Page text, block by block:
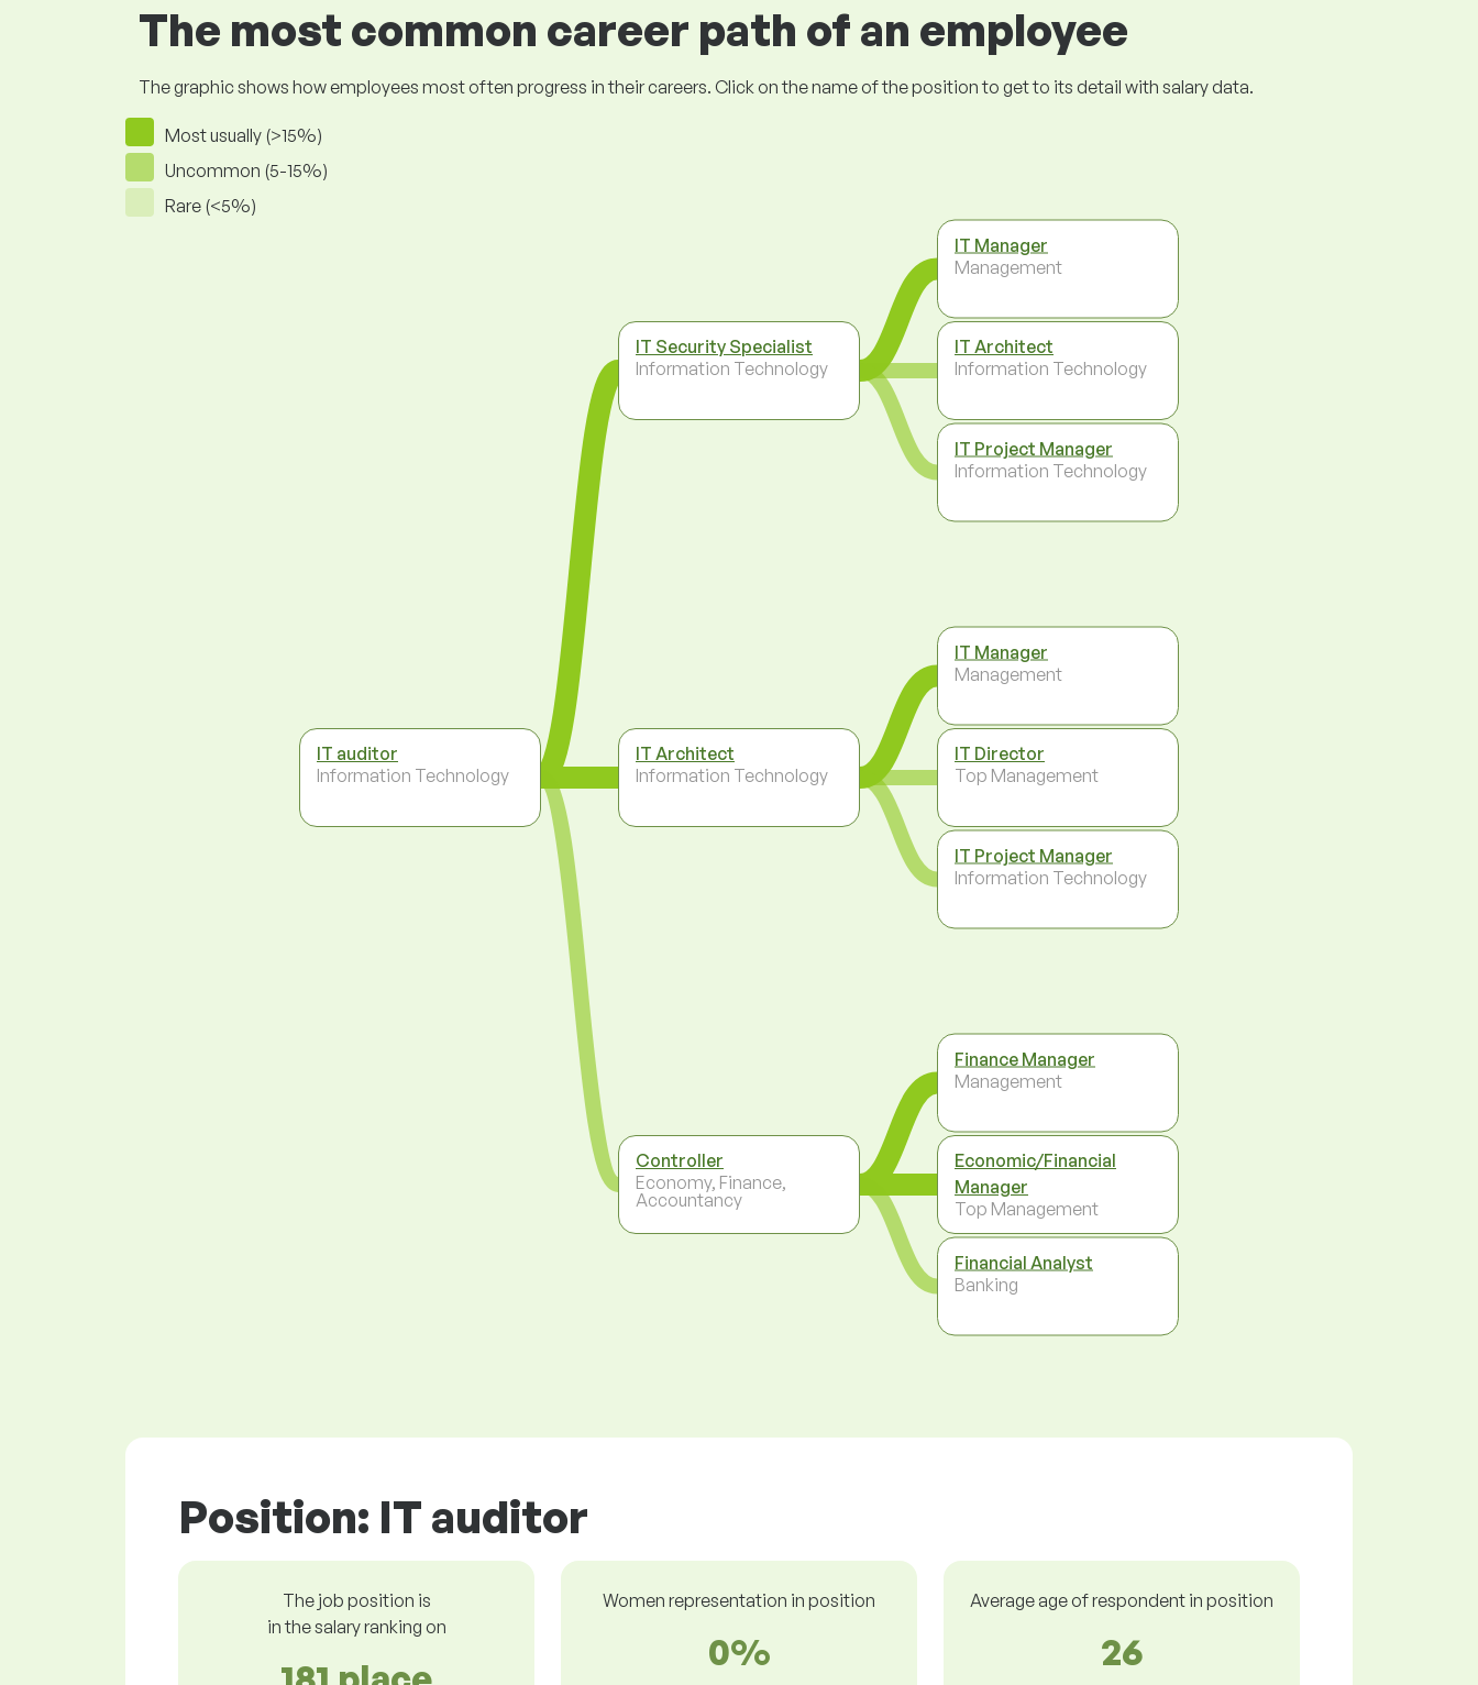
The most common career path of an employee
The graphic shows how employees most often progress in their careers. Click on the name of the position to get to its detail with salary data.
Most usually (>15%)
Uncommon (5-15%)
Rare (<5%)
IT auditor
Information Technology
IT Security Specialist
Information Technology
IT Architect
Information Technology
Controller
Economy, Finance,
Accountancy
IT Manager
Management
IT Architect
Information Technology
IT Project Manager
Information Technology
IT Manager
Management
IT Director
Top Management
IT Project Manager
Information Technology
Finance Manager
Management
Economic/Financial
Manager
Top Management
Financial Analyst
Banking
Position: IT auditor
The job position is
in the salary ranking on
Women representation in position
0%
Average age of respondent in position
26